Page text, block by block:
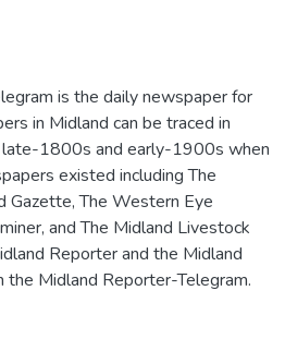
is the daily newspaper for
in Midland can be traced in
late-1800s and early-1900s when
existed including The
Gazette, The Western Eye
and The Midland Livestock
Reporter and the Midland
Midland Reporter-Telegram.